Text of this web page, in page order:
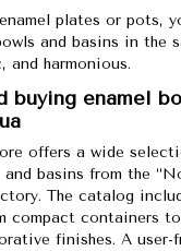
plates or pots,
and basins in the
harmonious.
buying enamel
offers a wide
basins from the
The catalog
containers to
finishes. A user-